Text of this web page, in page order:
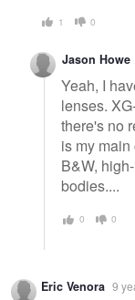
1 0
Jason Howe
Yeah, I
lenses.
there's no
is my
B&W,
bodies....
0 0
Eric Venora 9